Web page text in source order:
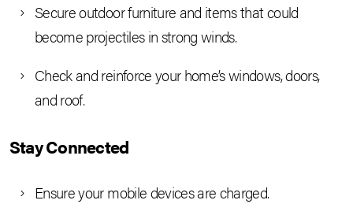
Secure outdoor furniture and items that could
become projectiles in strong winds.
Check and reinforce your home’s windows, doors,
and roof.
Stay Connected
Ensure your mobile devices are charged.